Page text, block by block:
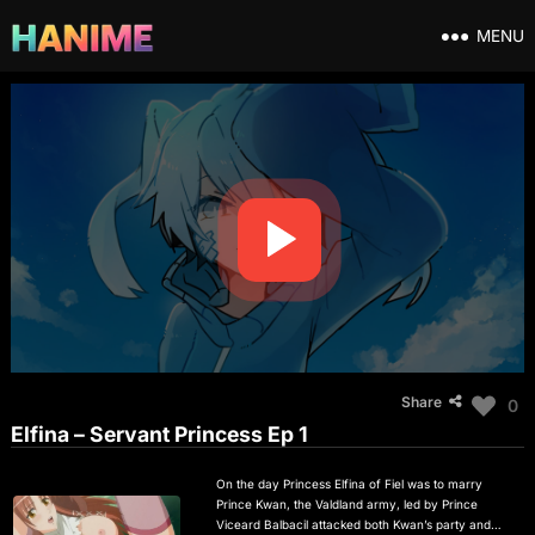
MENU
Share 0
Elfina – Servant Princess Ep 1
On the day Princess Elfina of Fiel was to marry
Prince Kwan, the Valdland army, led by Prince
Viceard Balbacil attacked both Kwan’s party and